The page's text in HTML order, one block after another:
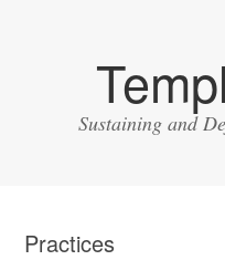
Sustaining and
Practices